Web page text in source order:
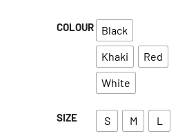
COLOUR
Black
Khaki
Red
White
SIZE S M L